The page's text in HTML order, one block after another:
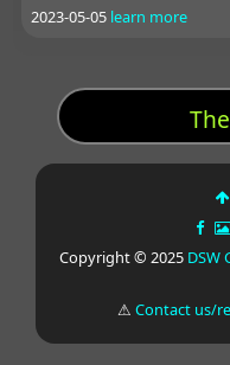
2023-05-05 learn more
Copyright © 2025 DSW
⚠Contact us/